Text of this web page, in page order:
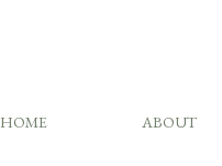
ABOUT
HOME